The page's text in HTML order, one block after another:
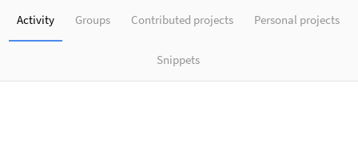
Activity
Groups Contributed projects Personal projects
Snippets